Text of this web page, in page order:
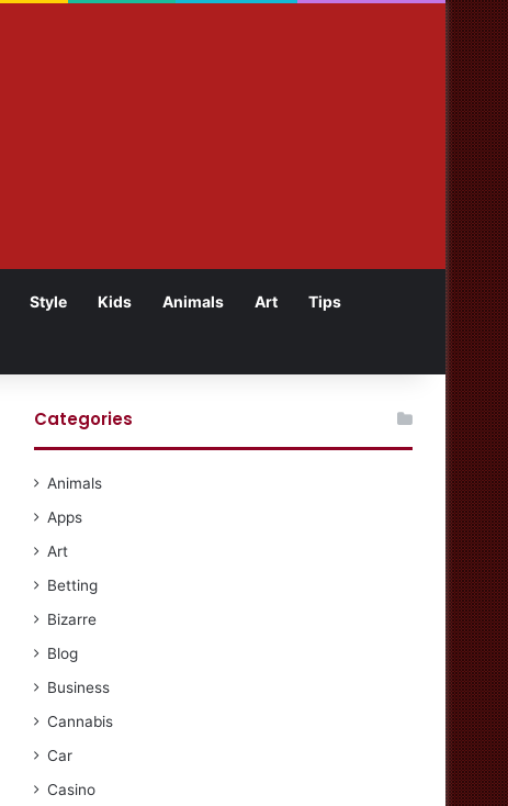
Style Kids Animals Art Tips
Categories
Animals
Apps
Art
Betting
Bizarre
Blog
Business
Cannabis
Car
Casino